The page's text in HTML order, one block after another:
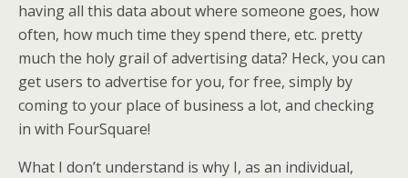
having all this data about where someone goes, how
often, how much time they spend there, etc. pretty
much the holy grail of advertising data? Heck, you can
get users to advertise for you, for free, simply by
coming to your place of business a lot, and checking
in with FourSquare!
What I don’t understand is why I, as an individual,